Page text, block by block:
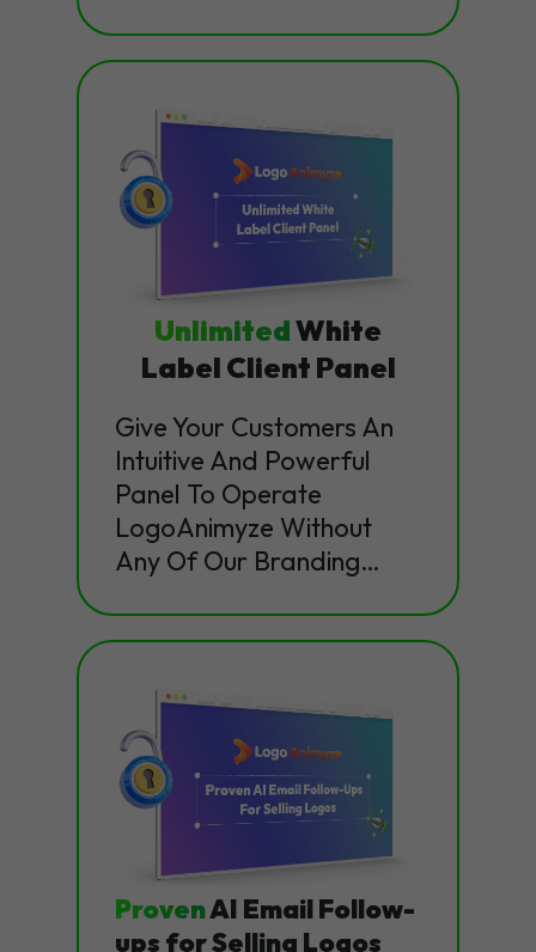
UnlimitedWhite
Label Client Panel
Give Your Customers An
Intuitive And Powerful
Panel To Operate
LogoAnimyze Without
Any Of Our Branding…
ProvenAI Email Follow-
ups for Selling Logos